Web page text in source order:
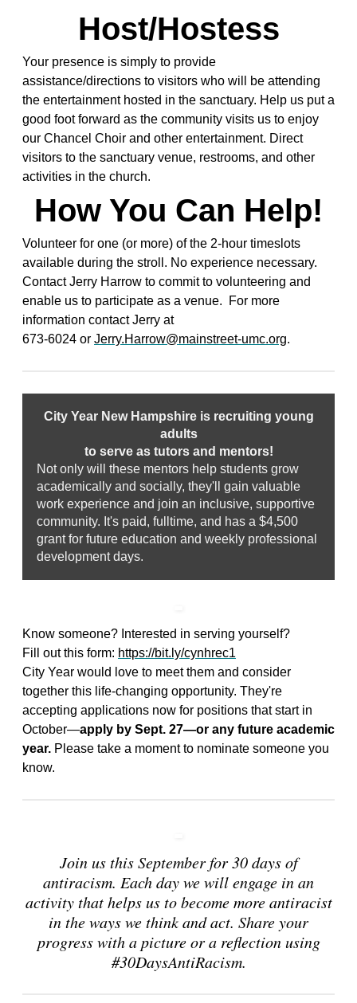
Host/Hostess
Your presence is simply to provide
assistance/directions to visitors who will be attending
the entertainment hosted in the sanctuary. Help us put a
good foot forward as the community visits us to enjoy
our Chancel Choir and other entertainment. Direct
visitors to the sanctuary venue, restrooms, and other
activities in the church.
How You Can Help!
Volunteer for one (or more) of the 2-hour timeslots
available during the stroll. No experience necessary.
Contact Jerry Harrow to commit to volunteering and
enable us to participate as a venue. For more
information contact Jerry at
673-6024 or Jerry.Harrow@mainstreet-umc.org.
City Year New Hampshire is recruiting young
adults
to serve as tutors and mentors!
Not only will these mentors help students grow
academically and socially, they'll gain valuable
work experience and join an inclusive, supportive
community. It's paid, fulltime, and has a $4,500
grant for future education and weekly professional
development days.
Know someone? Interested in serving yourself?
Fill out this form: https://bit.ly/cynhrec1
City Year would love to meet them and consider
together this life-changing opportunity. They're
accepting applications now for positions that start in
October—apply by Sept. 27—or any future academic
year. Please take a moment to nominate someone you
know.
Join us this September for 30 days of
antiracism. Each day we will engage in an
activity that helps us to become more antiracist
in the ways we think and act. Share your
progress with a picture or a reflection using
#30DaysAntiRacism.